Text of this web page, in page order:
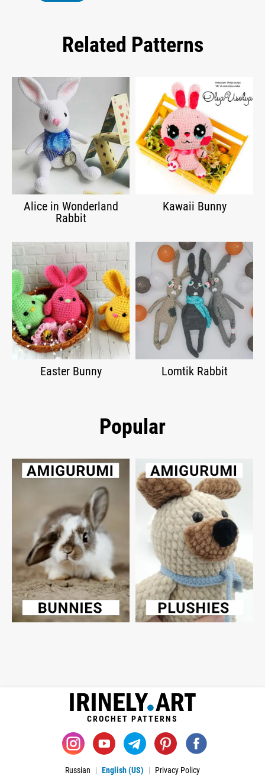
Related Patterns
Alice in Wonderland
Rabbit
Kawaii Bunny
Easter Bunny Lomtik Rabbit
Popular
CROCHET PATTERNS
Russian English (US) Privacy Policy